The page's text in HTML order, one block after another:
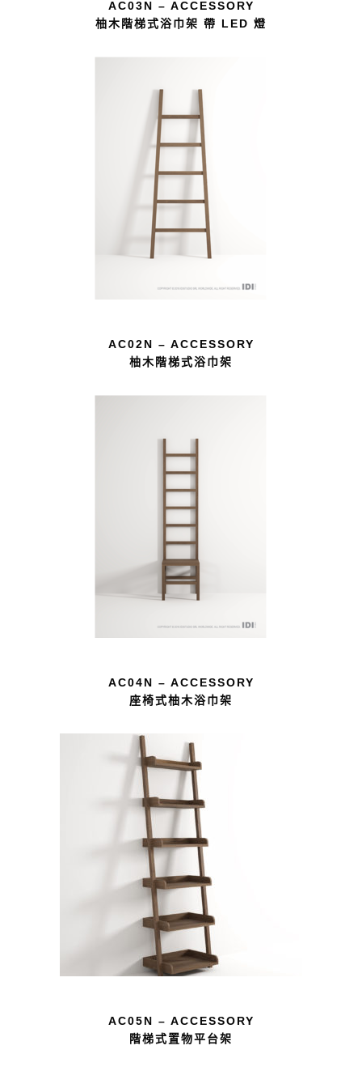
AC03N – ACCESSORY
柚木階梯式浴巾架 帶 LED 燈
AC02N – ACCESSORY
柚木階梯式浴巾架
AC04N – ACCESSORY
座椅式柚木浴巾架
AC05N – ACCESSORY
階梯式置物平台架